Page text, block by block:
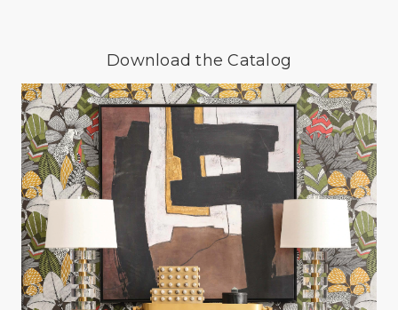
Download the Catalog